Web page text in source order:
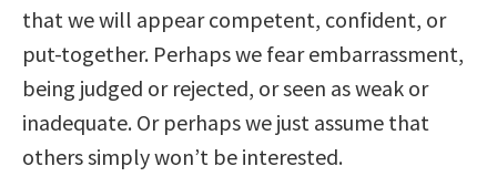
that we will appear competent, confident, or
put-together. Perhaps we fear embarrassment,
being judged or rejected, or seen as weak or
inadequate. Or perhaps we just assume that
others simply won’t be interested.